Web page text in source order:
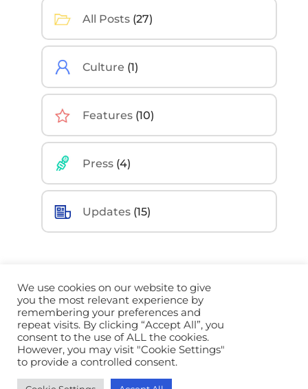
All Posts (27)
Culture (1)
Features (10)
Press (4)
Updates (15)
©2026 Sidekick Ai. All Rights Reserved |
Policy| Terms|Brand Guidelines
Built by
We use cookies on our website to give
you the most relevant experience by
remembering your preferences and
repeat visits. By clicking “Accept All”, you
consent to the use of ALL the cookies.
However, you may visit "Cookie Settings"
to provide a controlled consent.